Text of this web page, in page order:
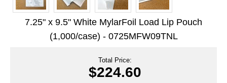
SpoutPAK™ Bags
Stand Up Pouches
Tubing
7.25" x 9.5" White MylarFoil Load Lip Pouch
(1,000/case) - 0725MFW09TNL
Total Price:
$224.60